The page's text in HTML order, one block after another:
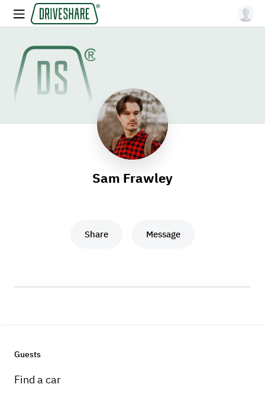
Sam Frawley
Share Message
Guests
Find a car